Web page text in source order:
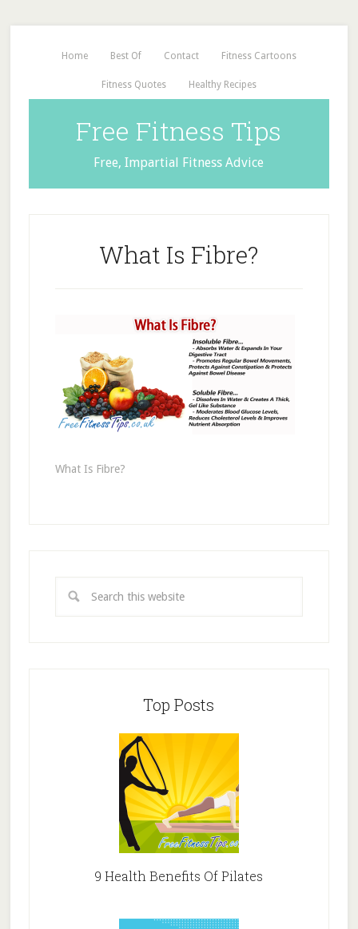
Home Best Of Contact Fitness Cartoons
Fitness Quotes Healthy Recipes
Free Fitness Tips
Free, Impartial Fitness Advice
What Is Fibre?
What Is Fibre?
Top Posts
9 Health Benefits Of Pilates